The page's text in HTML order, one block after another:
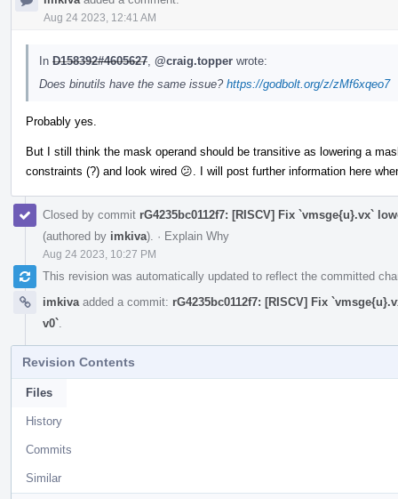
Aug 24 2023, 12:41 AM
In D158392#4605627 @craig.topper wrote:
Does binutils have the same issue? https://godbolt.org/z/zMf6xqeo7
Probably yes.
But I still think the mask operand should be transitive as lowering a
constraints (?) and look wired 😕. I will post further information here
Closed by commit rG4235bc0112f7: [RISCV] Fix `vmsge{u}.vx`
(authored by imkiva). · Explain Why
Aug 24 2023, 10:27 PM
This revision was automatically updated to reflect the committed
imkiva added a commit: rG4235bc0112f7: [RISCV] Fix
v0`
Revision Contents
Files
History
Commits
Similar